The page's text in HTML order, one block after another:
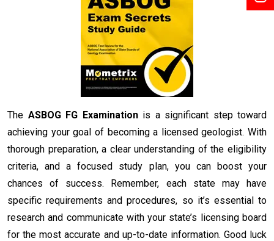
The ASBOG FG Examination is a significant step toward
achieving your goal of becoming a licensed geologist. With
thorough preparation, a clear understanding of the eligibility
criteria, and a focused study plan, you can boost your
chances of success. Remember, each state may have
specific requirements and procedures, so it’s essential to
research and communicate with your state’s licensing board
for the most accurate and up-to-date information. Good luck